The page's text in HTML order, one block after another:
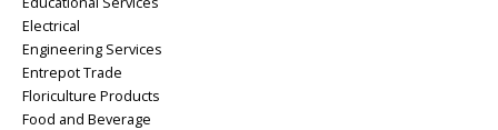
Electrical
Engineering Services
Entrepot Trade
Floriculture Products
Food and Beverage